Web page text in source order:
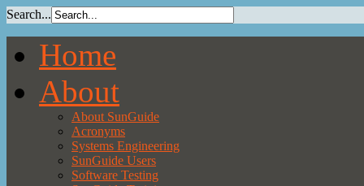
Search...
Home
About
About SunGuide
Acronyms
Systems Engineering
SunGuide Users
Software Testing